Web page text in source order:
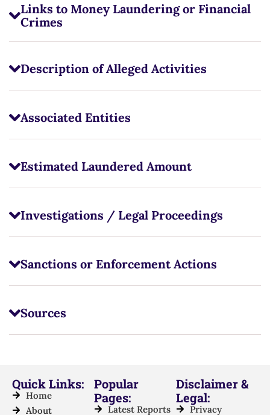
Links to Money Laundering or Financial
Crimes
Description of Alleged Activities
Associated Entities
Estimated Laundered Amount
Investigations / Legal Proceedings
Sanctions or Enforcement Actions
Sources
Quick Links:
Home
About
Popular
Pages:
Latest Reports
Disclaimer &
Legal:
Privacy